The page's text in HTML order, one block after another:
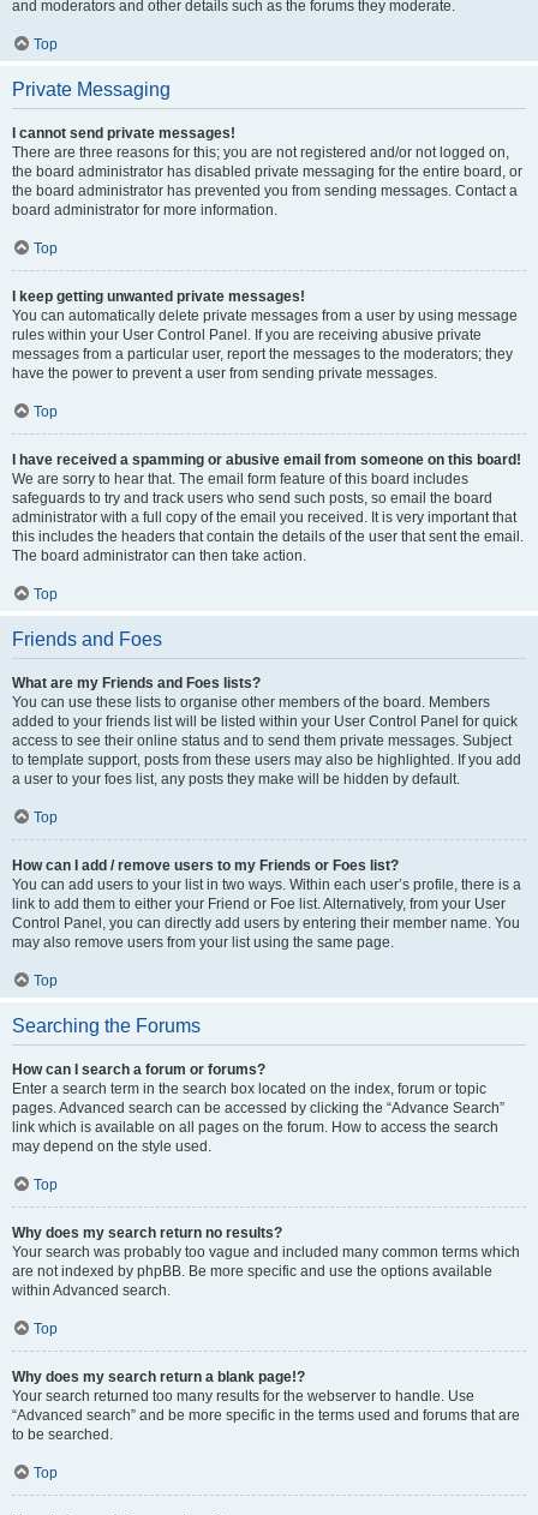
and moderators and other details such as the forums they moderate.
Top
Private Messaging
I cannot send private messages!
There are three reasons for this; you are not registered and/or not logged on,
the board administrator has disabled private messaging for the entire board, or
the board administrator has prevented you from sending messages. Contact a
board administrator for more information.
Top
I keep getting unwanted private messages!
You can automatically delete private messages from a user by using message
rules within your User Control Panel. If you are receiving abusive private
messages from a particular user, report the messages to the moderators; they
have the power to prevent a user from sending private messages.
Top
I have received a spamming or abusive email from someone on this board!
We are sorry to hear that. The email form feature of this board includes
safeguards to try and track users who send such posts, so email the board
administrator with a full copy of the email you received. It is very important that
this includes the headers that contain the details of the user that sent the email.
The board administrator can then take action.
Top
Friends and Foes
What are my Friends and Foes lists?
You can use these lists to organise other members of the board. Members
added to your friends list will be listed within your User Control Panel for quick
access to see their online status and to send them private messages. Subject
to template support, posts from these users may also be highlighted. If you add
a user to your foes list, any posts they make will be hidden by default.
Top
How can I add / remove users to my Friends or Foes list?
You can add users to your list in two ways. Within each user’s profile, there is a
link to add them to either your Friend or Foe list. Alternatively, from your User
Control Panel, you can directly add users by entering their member name. You
may also remove users from your list using the same page.
Top
Searching the Forums
How can I search a forum or forums?
Enter a search term in the search box located on the index, forum or topic
pages. Advanced search can be accessed by clicking the “Advance Search”
link which is available on all pages on the forum. How to access the search
may depend on the style used.
Top
Why does my search return no results?
Your search was probably too vague and included many common terms which
are not indexed by phpBB. Be more specific and use the options available
within Advanced search.
Top
Why does my search return a blank page!?
Your search returned too many results for the webserver to handle. Use
“Advanced search” and be more specific in the terms used and forums that are
to be searched.
Top